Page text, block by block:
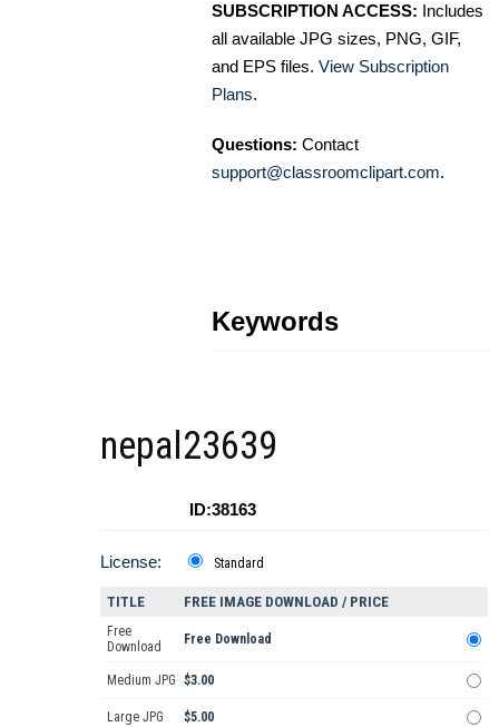
SUBSCRIPTION ACCESS: Includes
all available JPG sizes, PNG, GIF,
and EPS files. View Subscription
Plans.
Questions: Contact
support@classroomclipart.com.
Keywords
nepal23639
ID:38163
License: Standard
TITLE FREE IMAGE DOWNLOAD / PRICE
Free
Download
Free Download
Medium JPG $3.00
Large JPG $5.00